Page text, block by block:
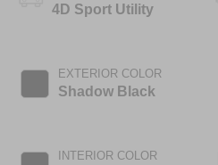
4D Sport Utility
EXTERIOR COLOR
Shadow Black
INTERIOR COLOR